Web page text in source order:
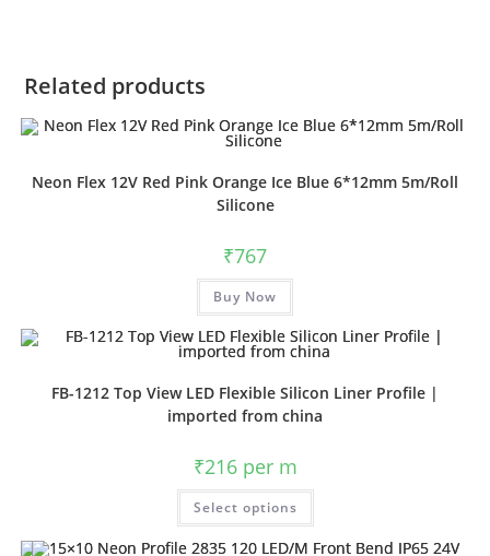
Related products
Neon Flex 12V Red Pink Orange Ice Blue 6*12mm 5m/Roll
Silicone
₹767
Buy Now
FB-1212 Top View LED Flexible Silicon Liner Profile |
imported from china
₹216per m
Select options